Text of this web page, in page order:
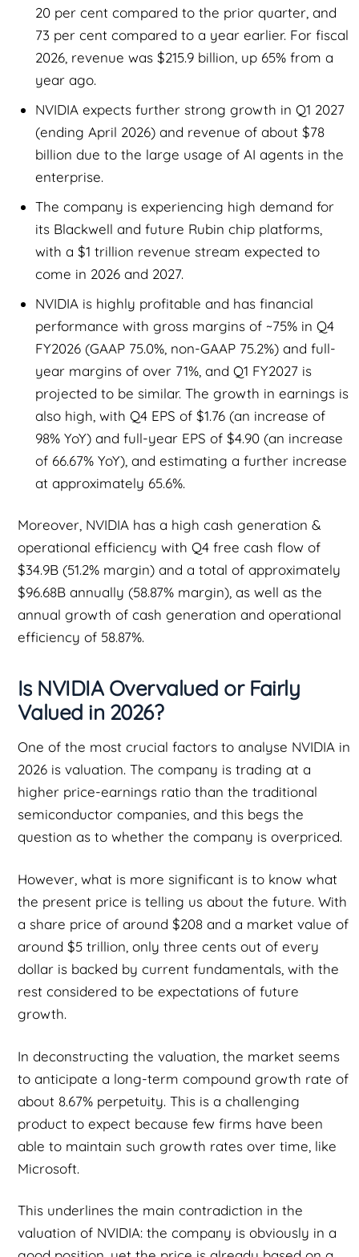
20 per cent compared to the prior quarter, and
73 per cent compared to a year earlier. For fiscal
2026, revenue was $215.9 billion, up 65% from a
year ago.
NVIDIA expects further strong growth in Q1 2027
(ending April 2026) and revenue of about $78
billion due to the large usage of AI agents in the
enterprise.
The company is experiencing high demand for
its Blackwell and future Rubin chip platforms,
with a $1 trillion revenue stream expected to
come in 2026 and 2027.
NVIDIA is highly profitable and has financial
performance with gross margins of ~75% in Q4
FY2026 (GAAP 75.0%, non-GAAP 75.2%) and full-
year margins of over 71%, and Q1 FY2027 is
projected to be similar. The growth in earnings is
also high, with Q4 EPS of $1.76 (an increase of
98% YoY) and full-year EPS of $4.90 (an increase
of 66.67% YoY), and estimating a further increase
at approximately 65.6%.
Moreover, NVIDIA has a high cash generation &
operational efficiency with Q4 free cash flow of
$34.9B (51.2% margin) and a total of approximately
$96.68B annually (58.87% margin), as well as the
annual growth of cash generation and operational
efficiency of 58.87%.
Is NVIDIA Overvalued or Fairly
Valued in 2026?
One of the most crucial factors to analyse NVIDIA in
2026 is valuation. The company is trading at a
higher price-earnings ratio than the traditional
semiconductor companies, and this begs the
question as to whether the company is overpriced.
However, what is more significant is to know what
the present price is telling us about the future. With
a share price of around $208 and a market value of
around $5 trillion, only three cents out of every
dollar is backed by current fundamentals, with the
rest considered to be expectations of future
growth.
In deconstructing the valuation, the market seems
to anticipate a long-term compound growth rate of
about 8.67% perpetuity. This is a challenging
product to expect because few firms have been
able to maintain such growth rates over time, like
Microsoft.
This underlines the main contradiction in the
valuation of NVIDIA: the company is obviously in a